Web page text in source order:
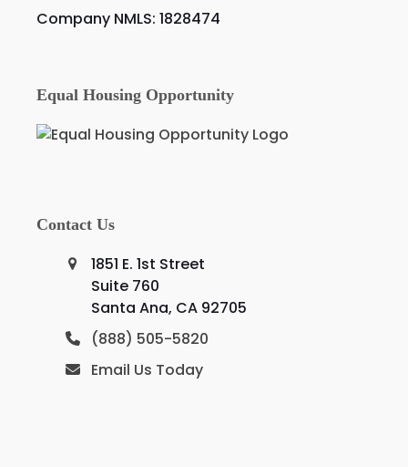
Company NMLS: 1828474
Equal Housing Opportunity
Contact Us
1851 E. 1st Street
Suite 760
Santa Ana, CA 92705
(888) 505-5820
Email Us Today